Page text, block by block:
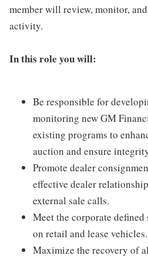
member will review, monitor,
activity.
In this role you will:
Be responsible for
monitoring new GM
existing programs to
auction and ensure
Promote dealer
effective dealer
external sale calls.
Meet the corporate
on retail and lease vehicles.
Maximize the recovery of